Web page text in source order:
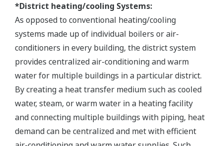
*District heating/cooling Systems:
As opposed to conventional heating/cooling
systems made up of individual boilers or air-
conditioners in every building, the district system
provides centralized air-conditioning and warm
water for multiple buildings in a particular district.
By creating a heat transfer medium such as cooled
water, steam, or warm water in a heating facility
and connecting multiple buildings with piping, heat
demand can be centralized and met with efficient